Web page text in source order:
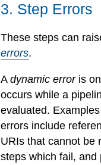
3. Step Errors
These steps can
errors.
A dynamic erroris
occurs while a
evaluated.
errors include
URIs that cannot be
steps which fail, and